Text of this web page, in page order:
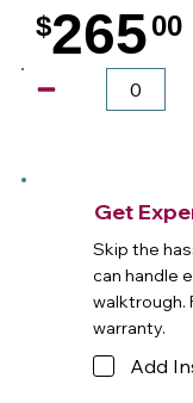
$26500
Get
Skip the
can handle
walktrough.
warranty.
Add